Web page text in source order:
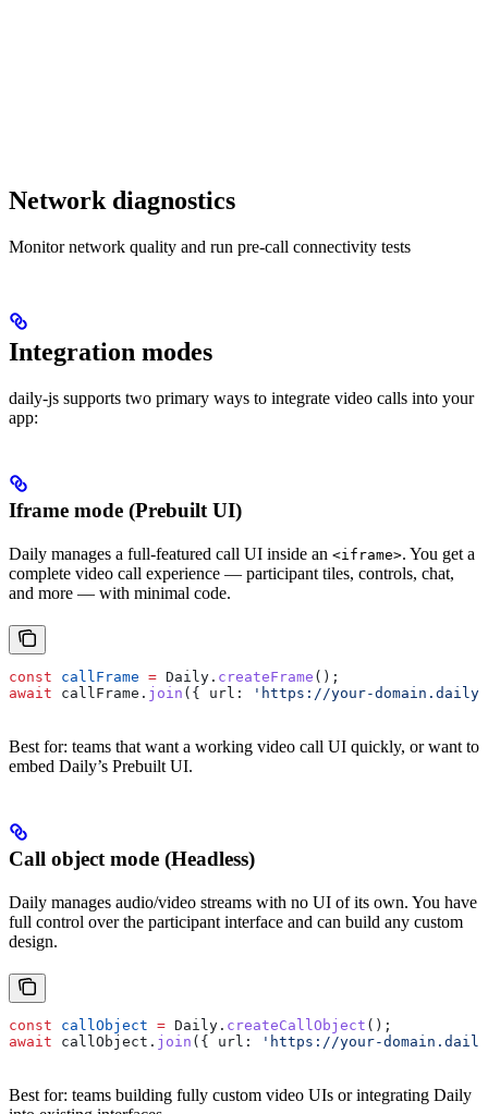
Network diagnostics
Monitor network quality and run pre-call connectivity tests
Integration modes
daily-js supports two primary ways to integrate video calls into your
app:
Iframe mode (Prebuilt UI)
Daily manages a full-featured call UI inside an <iframe>. You get a
complete video call experience — participant tiles, controls, chat,
and more — with minimal code.
const callFrame = Daily . createFrame ();
await callFrame . join ({ url: 'https://your-
Best for: teams that want a working video call UI quickly, or want to
embed Daily’s Prebuilt UI.
Call object mode (Headless)
Daily manages audio/video streams with no UI of its own. You have
full control over the participant interface and can build any custom
design.
const callObject = Daily . createCallObject ();
await callObject . join ({ url: 'https://your-
Best for: teams building fully custom video UIs or integrating Daily